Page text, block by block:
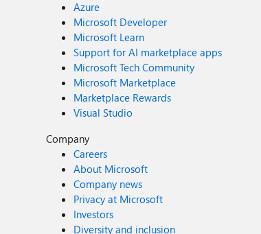
Azure
Microsoft Developer
Microsoft Learn
Support for AI marketplace apps
Microsoft Tech Community
Microsoft Marketplace
Marketplace Rewards
Visual Studio
Company
Careers
About Microsoft
Company news
Privacy at Microsoft
Investors
Diversity and inclusion